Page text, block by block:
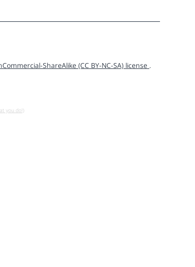
ShareAlike (CC BY-NC-SA) license .
you do!)